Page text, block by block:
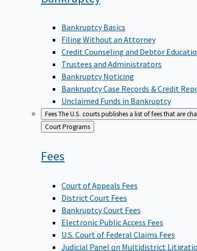
Bankruptcy Basics
Filing Without an Attorney
Credit Counseling and Debtor
Trustees and Administrators
Bankruptcy Noticing
Bankruptcy Case Records & Credit
Unclaimed Funds in Bankruptcy
FeesThe U.S. courts publishes a list of fees that are
Back
to
Court Programs
Fees
Court of Appeals Fees
District Court Fees
Bankruptcy Court Fees
Electronic Public Access Fees
U.S. Court of Federal Claims Fees
Judicial Panel on Multidistrict